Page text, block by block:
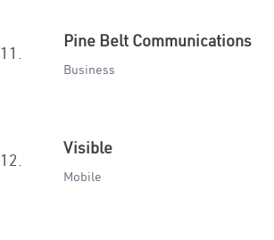
11.
Pine Belt Communications
Business
12.
Visible
Mobile